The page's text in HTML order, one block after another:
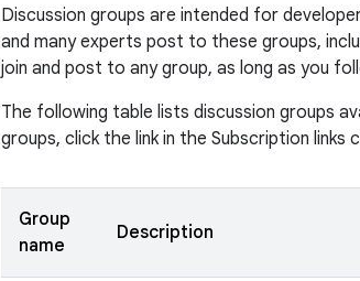
Discussion groups are intended for
and many experts post to these groups,
join and post to any group, as long as you
The following table lists discussion groups
groups, click the link in the Subscription links
Group
name
Description